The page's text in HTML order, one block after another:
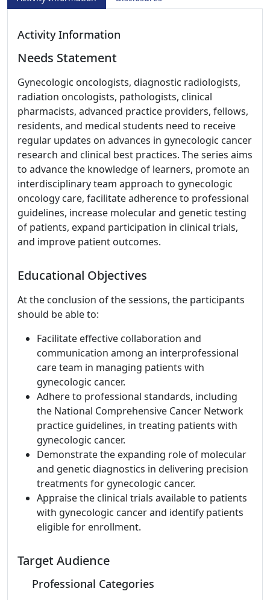
Activity Information
Needs Statement
Gynecologic oncologists, diagnostic radiologists,
radiation oncologists, pathologists, clinical
pharmacists, advanced practice providers, fellows,
residents, and medical students need to receive
regular updates on advances in gynecologic cancer
research and clinical best practices. The series aims
to advance the knowledge of learners, promote an
interdisciplinary team approach to gynecologic
oncology care, facilitate adherence to professional
guidelines, increase molecular and genetic testing
of patients, expand participation in clinical trials,
and improve patient outcomes.
Educational Objectives
At the conclusion of the sessions, the participants
should be able to:
Facilitate effective collaboration and
communication among an interprofessional
care team in managing patients with
gynecologic cancer.
Adhere to professional standards, including
the National Comprehensive Cancer Network
practice guidelines, in treating patients with
gynecologic cancer.
Demonstrate the expanding role of molecular
and genetic diagnostics in delivering precision
treatments for gynecologic cancer.
Appraise the clinical trials available to patients
with gynecologic cancer and identify patients
eligible for enrollment.
Target Audience
Professional Categories